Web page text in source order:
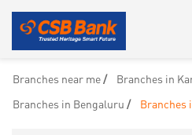
Branches near me
Branches in
Branches in Bengaluru
Branches